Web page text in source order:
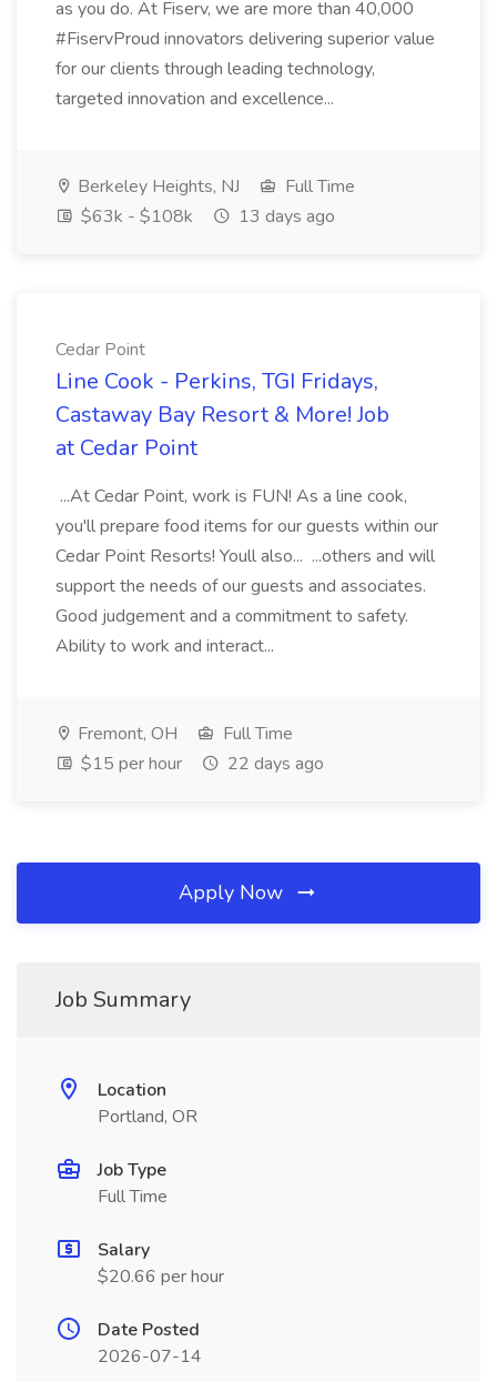
as you do. At Fiserv, we are more than 40,000
#FiservProud innovators delivering superior value
for our clients through leading technology,
targeted innovation and excellence...
Berkeley Heights, NJ
Full Time
$63k - $108k
13 days ago
Cedar Point
Line Cook - Perkins, TGI Fridays,
Castaway Bay Resort & More! Job
at Cedar Point
...At Cedar Point, work is FUN! As a line cook,
you'll prepare food items for our guests within our
Cedar Point Resorts! Youll also... ...others and will
support the needs of our guests and associates.
Good judgement and a commitment to safety.
Ability to work and interact...
Fremont, OH
Full Time
$15 per hour
22 days ago
Apply Now
Job Summary
Location
Portland, OR
Job Type
Full Time
Salary
$20.66 per hour
Date Posted
2026-07-14